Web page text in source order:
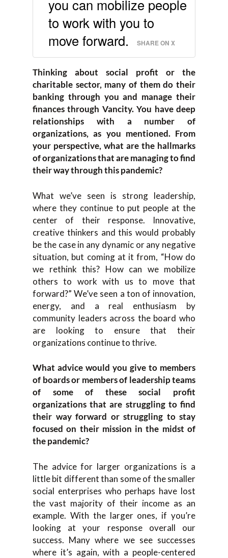
you can mobilize people
to work with you to
move forward.
SHARE ON X
Thinking about social profit or the
charitable sector, many of them do their
banking through you and manage their
finances through Vancity. You have deep
relationships with a number of
organizations, as you mentioned. From
your perspective, what are the hallmarks
of organizations that are managing to find
their way through this pandemic?
What we’ve seen is strong leadership,
where they continue to put people at the
center of their response. Innovative,
creative thinkers and this would probably
be the case in any dynamic or any negative
situation, but coming at it from, “How do
we rethink this? How can we mobilize
others to work with us to move that
forward?” We’ve seen a ton of innovation,
energy, and a real enthusiasm by
community leaders across the board who
are looking to ensure that their
organizations continue to thrive.
What advice would you give to members
of boards or members of leadership teams
of some of these social profit
organizations that are struggling to find
their way forward or struggling to stay
focused on their mission in the midst of
the pandemic?
The advice for larger organizations is a
little bit different than some of the smaller
social enterprises who perhaps have lost
the vast majority of their income as an
example. With the larger ones, if you’re
looking at your response overall our
success. Many where we see successes
where it’s again, with a people-centered